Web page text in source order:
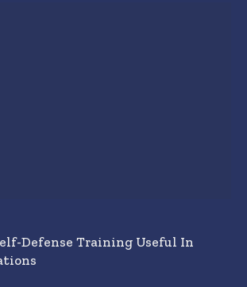
Defense Training Useful In